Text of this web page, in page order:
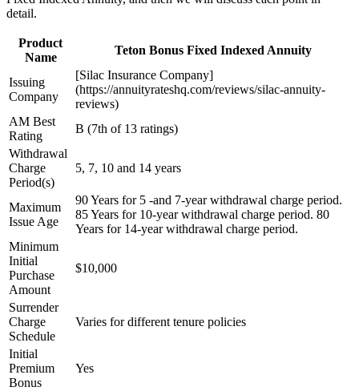
detail.
Product
Name
Teton Bonus Fixed Indexed Annuity
Issuing
Company
[Silac Insurance Company]
(https://annuityrateshq.com/reviews/silac-annuity-
reviews)
AM Best
Rating
B (7th of 13 ratings)
Withdrawal
Charge
Period(s)
5, 7, 10 and 14 years
Maximum
Issue Age
90 Years for 5 -and 7-year withdrawal charge period.
85 Years for 10-year withdrawal charge period. 80
Years for 14-year withdrawal charge period.
Minimum
Initial
Purchase
Amount
$10,000
Surrender
Charge
Schedule
Varies for different tenure policies
Initial
Premium
Bonus
Yes